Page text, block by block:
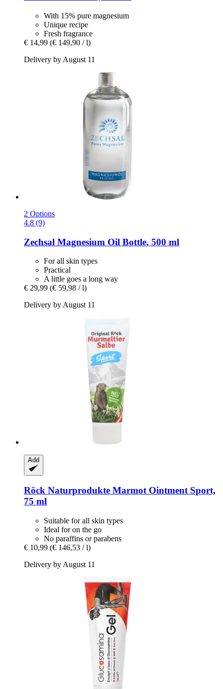
With 15% pure magnesium
Unique recipe
Fresh fragrance
€ 14,99 (€ 149,90 / l)
Delivery by August 11
2 Options
4.8 (9)
Zechsal Magnesium Oil Bottle, 500 ml
For all skin types
Practical
A little goes a long way
€ 29,99 (€ 59,98 / l)
Delivery by August 11
Add
Röck Naturprodukte Marmot Ointment Sport,
75 ml
Suitable for all skin types
Ideal for on the go
No paraffins or parabens
€ 10,99 (€ 146,53 / l)
Delivery by August 11